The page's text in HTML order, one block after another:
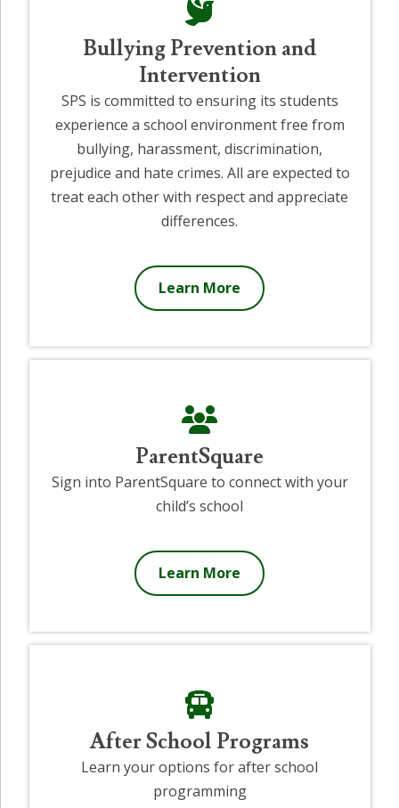
Bullying Prevention and
Intervention
SPS is committed to ensuring its students
experience a school environment free from
bullying, harassment, discrimination,
prejudice and hate crimes. All are expected to
treat each other with respect and appreciate
differences.
Learn More
ParentSquare
Sign into ParentSquare to connect with your
child’s school
Learn More
After School Programs
Learn your options for after school
programming